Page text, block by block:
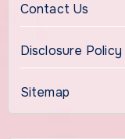
Contact Us
Disclosure Policy
Sitemap